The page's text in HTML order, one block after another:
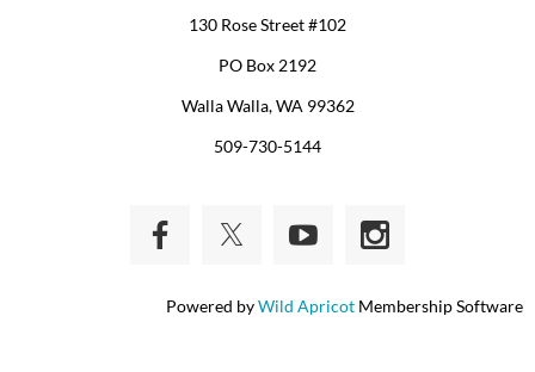
130 Rose Street #102
PO Box 2192
Walla Walla, WA 99362
509-730-5144
Powered byWild Apricot Membership Software